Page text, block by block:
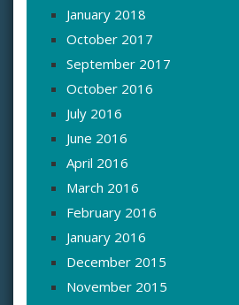
January 2018
October 2017
September 2017
October 2016
July 2016
June 2016
April 2016
March 2016
February 2016
January 2016
December 2015
November 2015